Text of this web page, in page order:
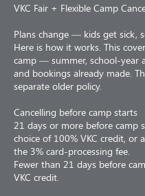
VKC Fair + Flexible Camp
Plans change — kids get sick,
Here is how it works. This
camp — summer, school-year
and bookings already made.
separate older policy.
Cancelling before camp starts
21 days or more before camp
choice of 100% VKC credit, or
the 3% card-processing fee.
Fewer than 21 days before
VKC credit.